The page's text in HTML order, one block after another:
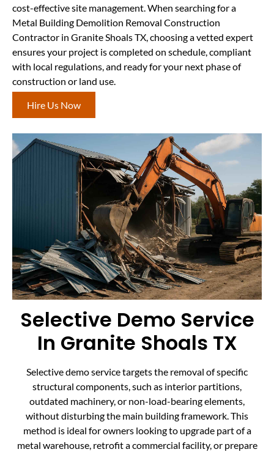
cost-effective site management. When searching for a
Metal Building Demolition Removal Construction
Contractor in Granite Shoals TX, choosing a vetted expert
ensures your project is completed on schedule, compliant
with local regulations, and ready for your next phase of
construction or land use.
Hire Us Now
Selective Demo Service
In Granite Shoals TX
Selective demo service targets the removal of specific
structural components, such as interior partitions,
outdated machinery, or non-load-bearing elements,
without disturbing the main building framework. This
method is ideal for owners looking to upgrade part of a
metal warehouse, retrofit a commercial facility, or prepare